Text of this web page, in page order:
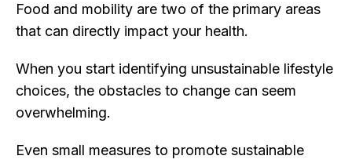
Food and mobility are two of the primary areas
that can directly impact your health.
When you start identifying unsustainable lifestyle
choices, the obstacles to change can seem
overwhelming.
Even small measures to promote sustainable